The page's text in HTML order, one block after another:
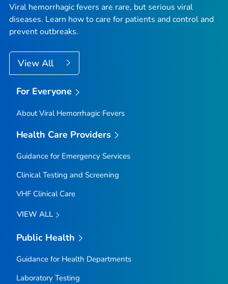
Viral hemorrhagic fevers are rare, but serious viral
diseases. Learn how to care for patients and control and
prevent outbreaks.
View All
For Everyone
About Viral Hemorrhagic Fevers
Health Care Providers
Guidance for Emergency Services
Clinical Testing and Screening
VHF Clinical Care
VIEW ALL
Public Health
Guidance for Health Departments
Laboratory Testing